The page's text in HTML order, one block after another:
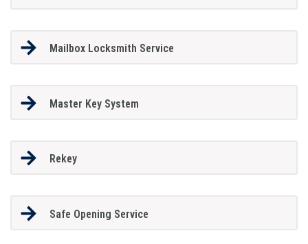
Mailbox Locksmith Service
Master Key System
Rekey
Safe Opening Service